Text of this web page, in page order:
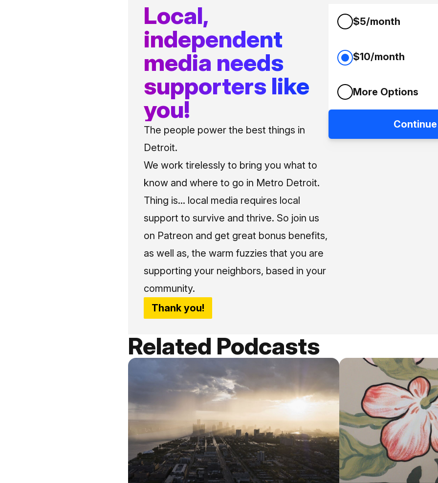
Local,
independent
media needs
supporters like
you!
The people power the best things in
Detroit.
We work tirelessly to bring you what to
know and where to go in Metro Detroit.
Thing is... local media requires local
support to survive and thrive. So join us
on Patreon and get great bonus benefits,
as well as, the warm fuzzies that you are
supporting your neighbors, based in your
community.
Thank you!
$5/month
$10/month
More Options
Continue
Related Podcasts